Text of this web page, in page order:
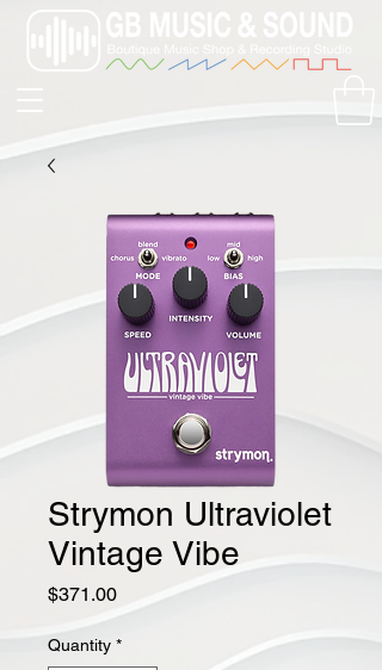
Strymon Ultraviolet
Vintage Vibe
$371.00Price
Quantity *